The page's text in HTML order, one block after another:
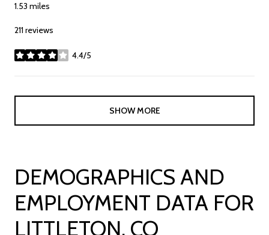
1.53 miles
211 reviews
4.4/5
stars
SHOW MORE
DEMOGRAPHICS AND
EMPLOYMENT DATA FOR
LITTLETON, CO